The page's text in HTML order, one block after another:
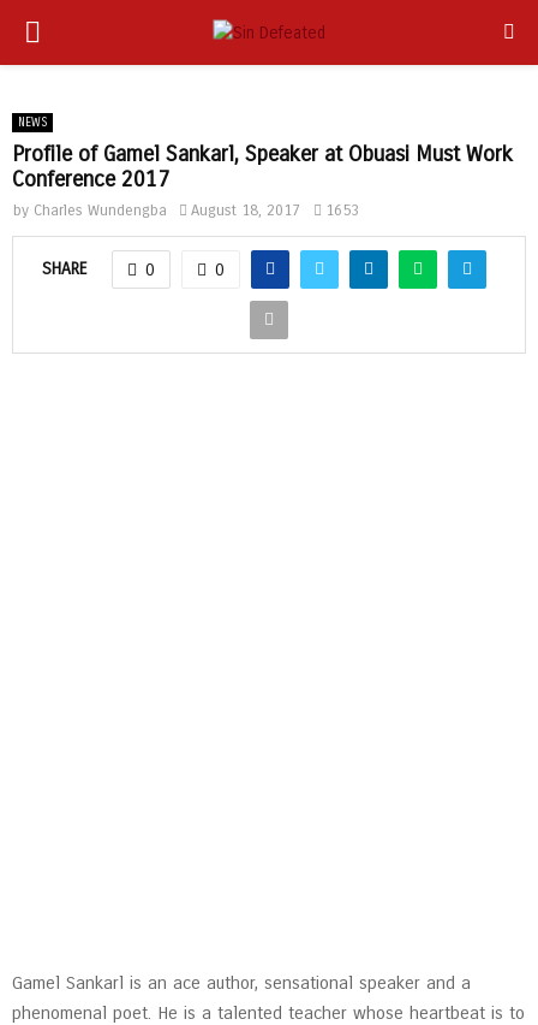
PRIMARY
NEWS
Profile of Gamel Sankarl, Speaker at Obuasi Must Work
Conference 2017
by Charles Wundengba August 18, 2017 1653
SHARE 0 0
Gamel Sankarl is an ace author, sensational speaker and a
phenomenal poet. He is a talented teacher whose heartbeat is to